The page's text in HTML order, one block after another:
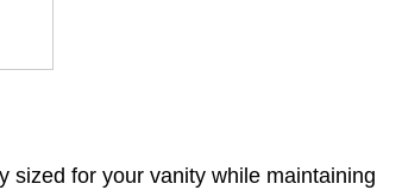
sized for your vanity while maintaining